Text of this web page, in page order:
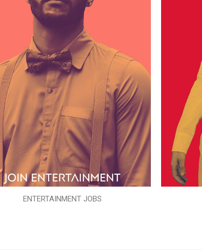
ENTERTAINMENT JOBS